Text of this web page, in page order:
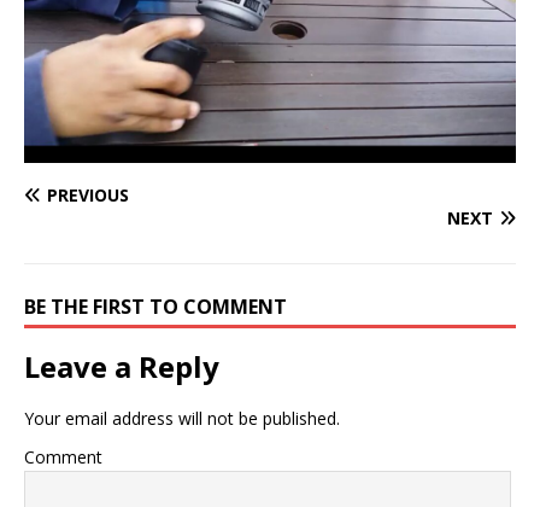
PREVIOUS
NEXT
BE THE FIRST TO COMMENT
Leave a Reply
Your email address will not be published.
Comment